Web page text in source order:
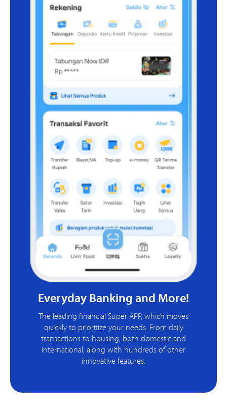
Everyday Banking and More!
The leading financial Super APP, which moves
quickly to prioritize your needs. From daily
transactions to housing, both domestic and
international, along with hundreds of other
innovative features.